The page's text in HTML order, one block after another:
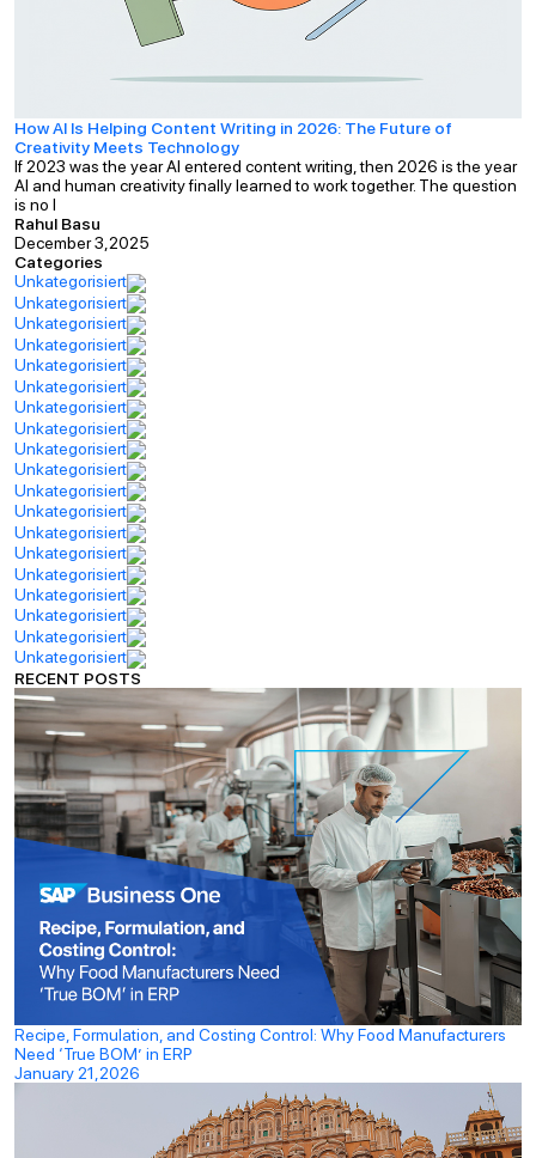
How AI Is Helping Content Writing in 2026: The Future of
Creativity Meets Technology
If 2023 was the year AI entered content writing, then 2026 is the year
AI and human creativity finally learned to work together. The question
is no l
Rahul Basu
December 3,2025
Categories
Unkategorisiert
Unkategorisiert
Unkategorisiert
Unkategorisiert
Unkategorisiert
Unkategorisiert
Unkategorisiert
Unkategorisiert
Unkategorisiert
Unkategorisiert
Unkategorisiert
Unkategorisiert
Unkategorisiert
Unkategorisiert
Unkategorisiert
Unkategorisiert
Unkategorisiert
Unkategorisiert
Unkategorisiert
RECENT POSTS
Recipe, Formulation, and Costing Control: Why Food Manufacturers
Need ‘True BOM’ in ERP
January 21,2026